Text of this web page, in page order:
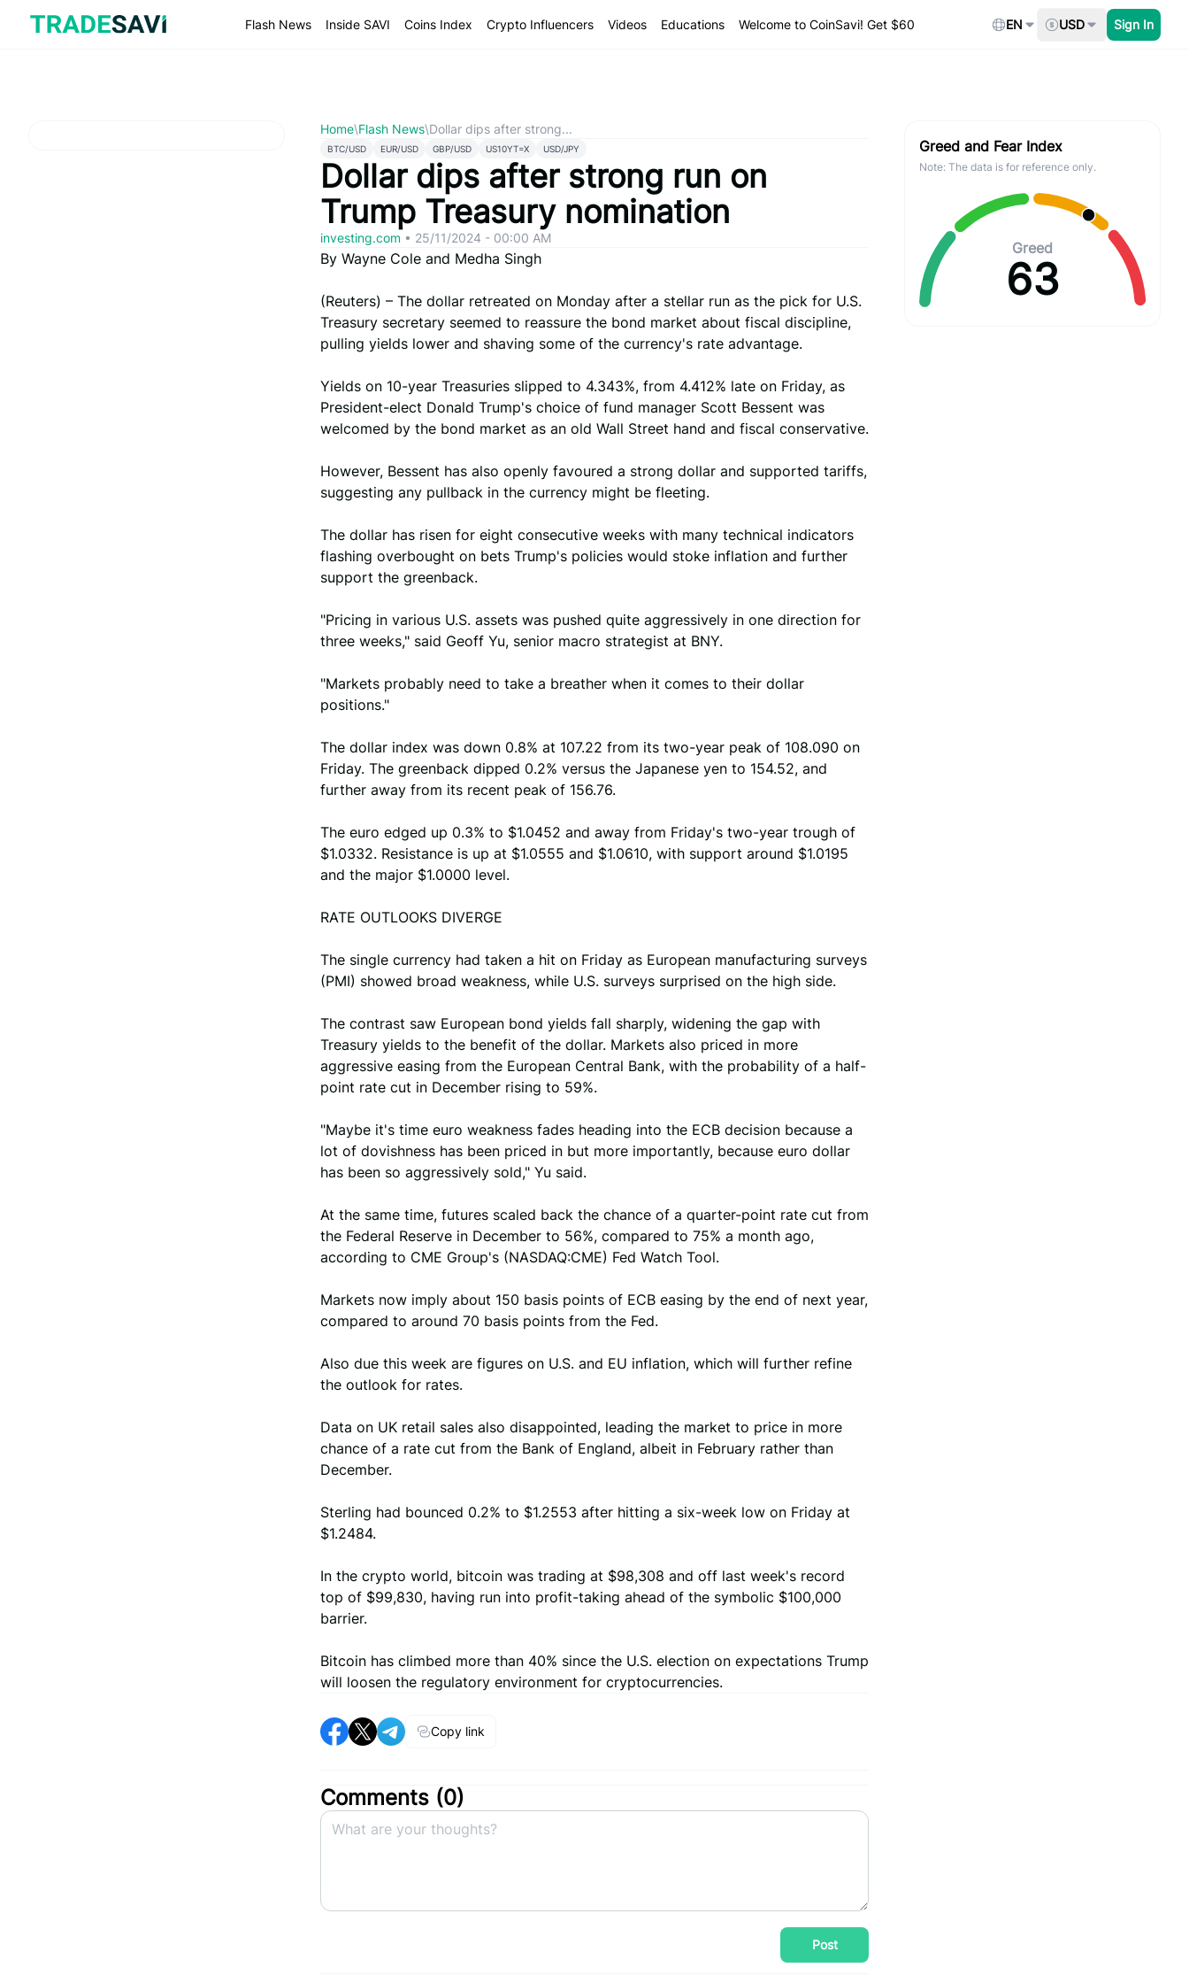
content
Flash News Inside SAVI Coins Index Crypto Influencers Videos Educations Welcome to CoinSavi! Get $60 EN USD Sign In
Home\Flash News\Dollar dips after strong...
BTC/USD EUR/USD GBP/USD US10YT=X USD/JPY
Dollar dips after strong run on
Trump Treasury nomination
investing.com • 25/11/2024 - 00:00 AM
By Wayne Cole and Medha Singh
(Reuters) – The dollar retreated on Monday after a stellar run as the pick for U.S.
Treasury secretary seemed to reassure the bond market about fiscal discipline,
pulling yields lower and shaving some of the currency's rate advantage.
Yields on 10-year Treasuries slipped to 4.343%, from 4.412% late on Friday, as
President-elect Donald Trump's choice of fund manager Scott Bessent was
welcomed by the bond market as an old Wall Street hand and fiscal conservative.
However, Bessent has also openly favoured a strong dollar and supported tariffs,
suggesting any pullback in the currency might be fleeting.
The dollar has risen for eight consecutive weeks with many technical indicators
flashing overbought on bets Trump's policies would stoke inflation and further
support the greenback.
"Pricing in various U.S. assets was pushed quite aggressively in one direction for
three weeks," said Geoff Yu, senior macro strategist at BNY.
"Markets probably need to take a breather when it comes to their dollar
positions."
The dollar index was down 0.8% at 107.22 from its two-year peak of 108.090 on
Friday. The greenback dipped 0.2% versus the Japanese yen to 154.52, and
further away from its recent peak of 156.76.
The euro edged up 0.3% to $1.0452 and away from Friday's two-year trough of
$1.0332. Resistance is up at $1.0555 and $1.0610, with support around $1.0195
and the major $1.0000 level.
RATE OUTLOOKS DIVERGE
The single currency had taken a hit on Friday as European manufacturing surveys
(PMI) showed broad weakness, while U.S. surveys surprised on the high side.
The contrast saw European bond yields fall sharply, widening the gap with
Treasury yields to the benefit of the dollar. Markets also priced in more
aggressive easing from the European Central Bank, with the probability of a half-
point rate cut in December rising to 59%.
"Maybe it's time euro weakness fades heading into the ECB decision because a
lot of dovishness has been priced in but more importantly, because euro dollar
has been so aggressively sold," Yu said.
At the same time, futures scaled back the chance of a quarter-point rate cut from
the Federal Reserve in December to 56%, compared to 75% a month ago,
according to CME Group's (NASDAQ:CME) Fed Watch Tool.
Markets now imply about 150 basis points of ECB easing by the end of next year,
compared to around 70 basis points from the Fed.
Also due this week are figures on U.S. and EU inflation, which will further refine
the outlook for rates.
Data on UK retail sales also disappointed, leading the market to price in more
chance of a rate cut from the Bank of England, albeit in February rather than
December.
Sterling had bounced 0.2% to $1.2553 after hitting a six-week low on Friday at
$1.2484.
In the crypto world, bitcoin was trading at $98,308 and off last week's record
top of $99,830, having run into profit-taking ahead of the symbolic $100,000
barrier.
Bitcoin has climbed more than 40% since the U.S. election on expectations Trump
will loosen the regulatory environment for cryptocurrencies.
Copy link
Comments (0)
Post
Greed and Fear Index
Note: The data is for reference only.
Greed
63